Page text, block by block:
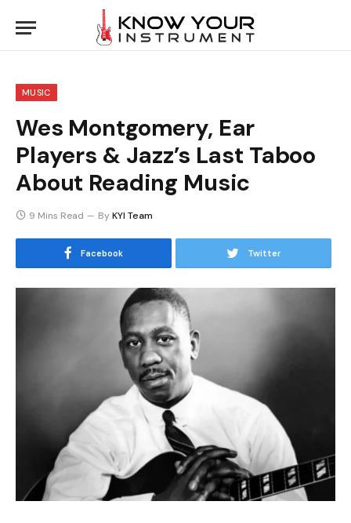
MUSIC
Wes Montgomery, Ear
Players & Jazz’s Last Taboo
About Reading Music
9 Mins Read ByKYI Team
Facebook Twitter